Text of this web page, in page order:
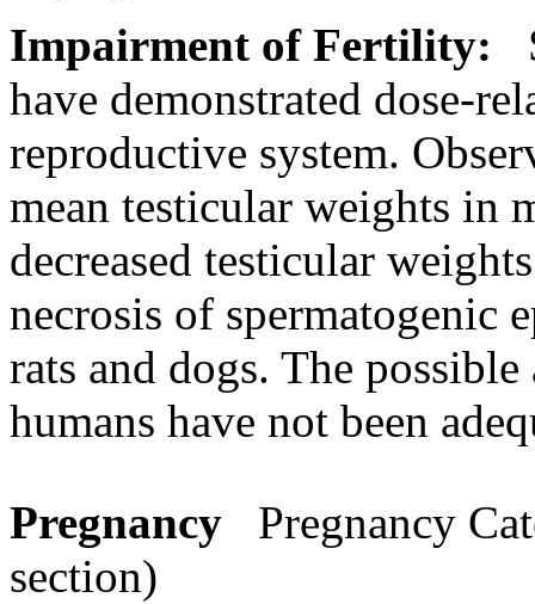
Impairment of Fertility:
have demonstrated dose-
reproductive system.
mean testicular weights in
decreased testicular
necrosis of spermatogenic
rats and dogs. The
humans have not been
Pregnancy Pregnancy
section)